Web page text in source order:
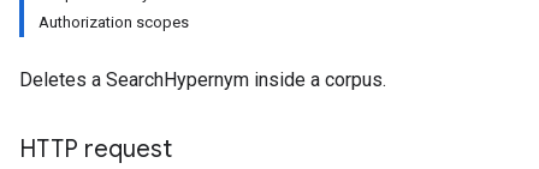
Authorization scopes
Deletes a SearchHypernym inside a corpus.
HTTP request